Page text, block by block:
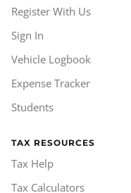
Register With Us
Sign In
Vehicle Logbook
Expense Tracker
Students
TAX RESOURCES
Tax Help
Tax Calculators